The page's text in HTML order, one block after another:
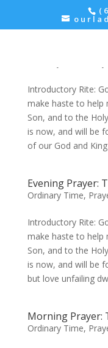
Morning Prayer:
Introductory Rite:
make haste to help
Son, and to the
is now, and will be
of our God and
Evening Prayer:
Ordinary Time,
Introductory Rite:
make haste to help
Son, and to the
is now, and will be
but love unfailing
Morning Prayer:
Ordinary Time,